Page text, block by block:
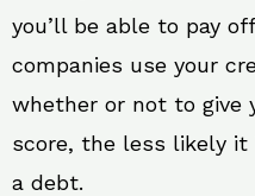
you’ll be able to pay
companies use your
whether or not to give
score, the less likely
a debt.